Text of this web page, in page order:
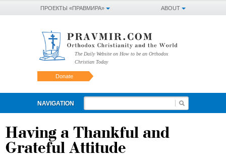
ABOUT
ПРОЕКТЫ «ПРАВМИРА»
The Daily Website on How to be an Orthodox
Christian Today
Donate
NAVIGATION
Having a Thankful and
Grateful Attitude